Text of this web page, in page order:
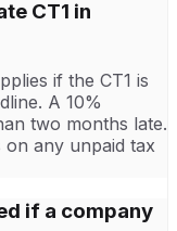
CT1 in
if the CT1 is
A 10%
two months late.
any unpaid tax
if a company